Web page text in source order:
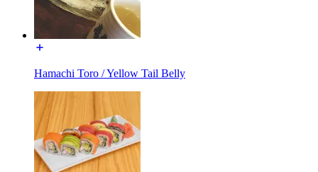
Hamachi Toro / Yellow Tail Belly